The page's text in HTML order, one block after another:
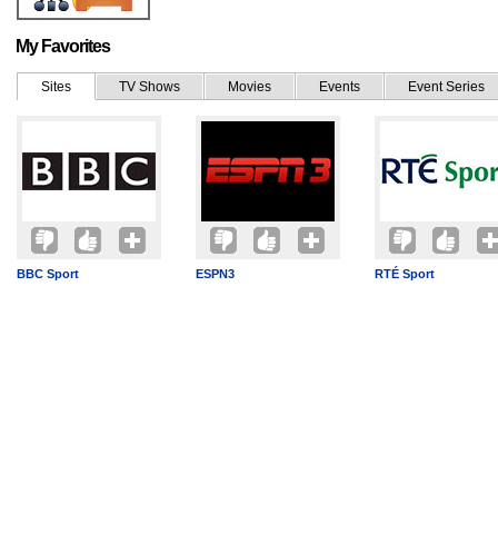
My Favorites
Sites TV Shows Movies Events Event Series
BBC Sport ESPN3 RTÉ Sport